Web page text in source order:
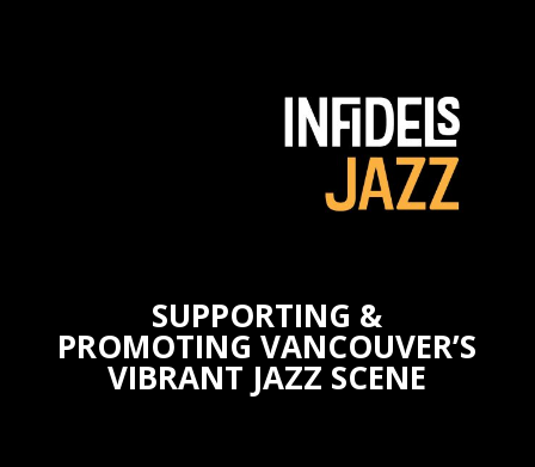
SUPPORTING &
PROMOTING VANCOUVER’S
VIBRANT JAZZ SCENE